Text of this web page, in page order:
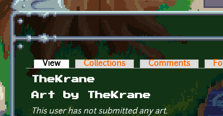
Primary tabs
View (active tab)Collections Comments
TheKrane
Art by TheKrane
This user has not submitted any art.